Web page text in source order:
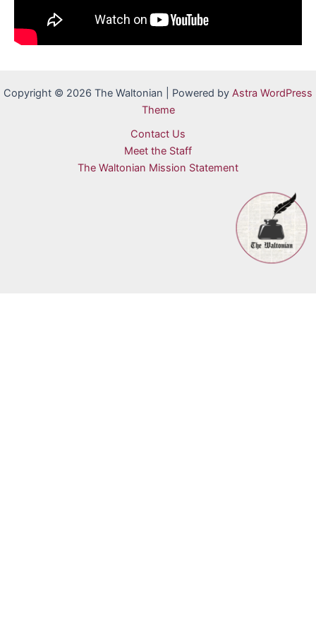
Copyright © 2026 The Waltonian | Powered by Astra WordPress
Theme
Contact Us
Meet the Staff
The Waltonian Mission Statement